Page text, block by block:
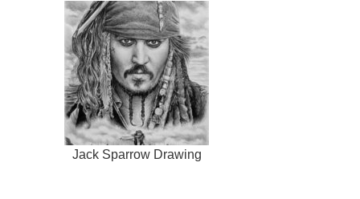
Jack Sparrow Drawing